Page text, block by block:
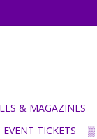
& MAGAZINES
EVENT TICKETS ▒